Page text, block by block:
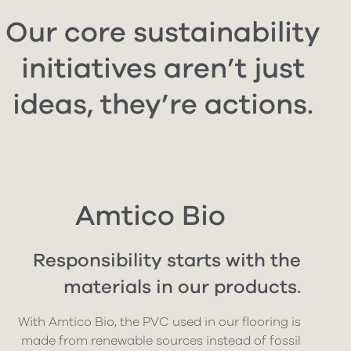
Our core sustainability
initiatives aren’t just
ideas, they’re actions.
Amtico Bio
Responsibility starts with the
materials in our products.
With Amtico Bio, the PVC used in our flooring is
made from renewable sources instead of fossil